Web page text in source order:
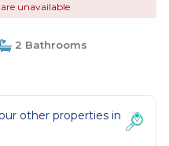
are unavailable
2 Bathrooms
other properties in